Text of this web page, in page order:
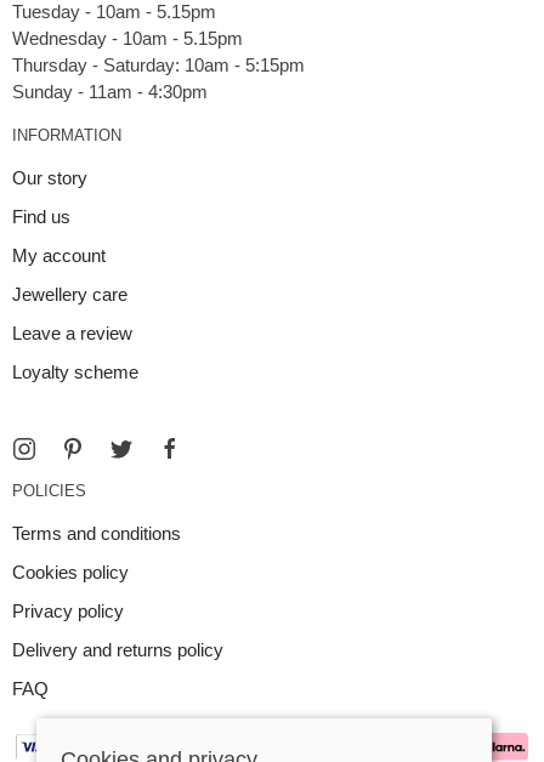
Tuesday - 10am - 5.15pm
Wednesday - 10am - 5.15pm
Thursday - Saturday: 10am - 5:15pm
INFORMATION
Our story
Find us
My account
Jewellery care
Leave a review
Loyalty scheme
POLICIES
Terms and conditions
Cookies policy
Privacy policy
Delivery and returns policy
FAQ